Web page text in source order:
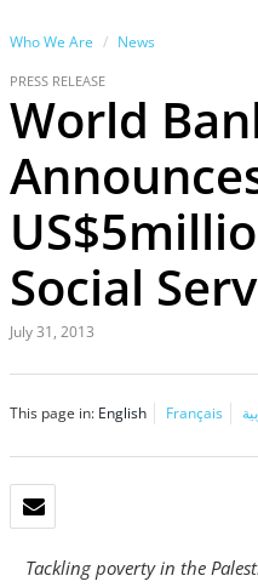
Who We Are News
PRESS RELEASE
World
Social
July 31, 2013
This page in: English Français
Tackling poverty in the